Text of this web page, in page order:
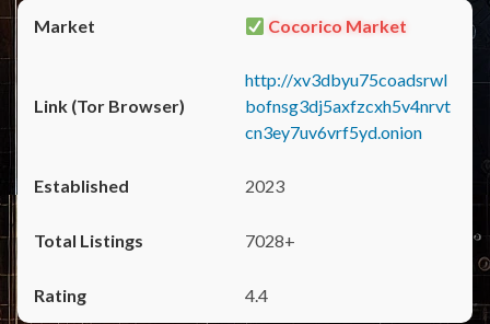
Cocorico Market
http://xv3dbyu75coadsrwl
bofnsg3dj5axfzcxh5v4nrvt
cn3ey7uv6vrf5yd.onion
2023
7028+
4.4